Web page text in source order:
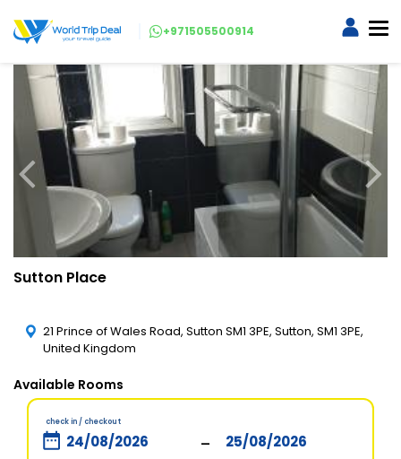
+971505500914
Sutton Place
21 Prince of Wales Road, Sutton SM1 3PE, Sutton, SM1 3PE,
United Kingdom
Available Rooms
check in / checkout
-